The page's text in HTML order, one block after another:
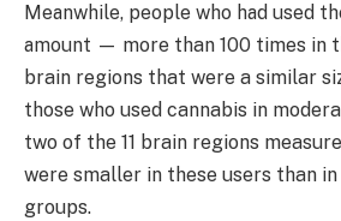
Meanwhile, people who had used
amount — more than 100 times in
brain regions that were a similar
those who used cannabis in
two of the 11 brain regions
were smaller in these users than
groups.